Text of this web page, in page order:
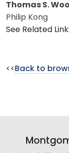
Thomas S.
Philip Kong
See Related Link:
<< Back to